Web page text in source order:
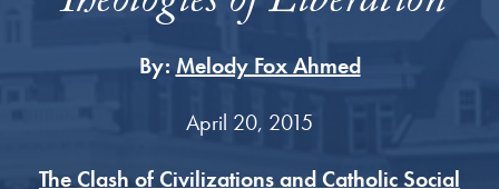
By: Melody Fox Ahmed
April 20, 2015
The Clash of Civilizations and Catholic Social